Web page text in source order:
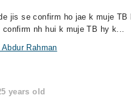
jis se confirm ho jae k muje
nh hui k muje TB hy k...
Rahman
years old